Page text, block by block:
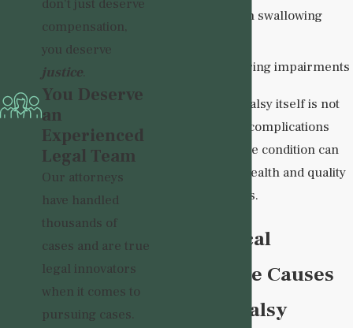
Problems with swallowing
Vision or hearing impairments
While cerebral palsy itself is not
progressive, the complications
associated with the condition can
impact a child's health and quality
of life for decades.
How Medical
Malpractice Causes
Cerebral Palsy
don't just deserve
compensation,
you deserve
justice.
You Deserve
an
Experienced
Legal Team
Our attorneys
have handled
thousands of
cases and are true
legal innovators
when it comes to
pursuing cases.